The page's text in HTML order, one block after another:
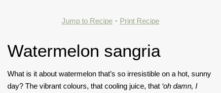
Jump to Recipe · Print Recipe
Watermelon sangria
What is it about watermelon that’s so irresistible on a hot, sunny
day? The vibrant colours, that cooling juice, that ‘oh damn, I